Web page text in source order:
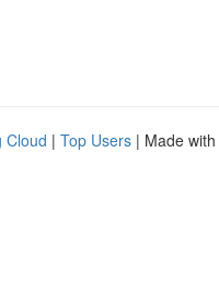
Cloud | Top Users | Made with